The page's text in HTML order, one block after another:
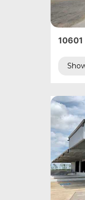
10601